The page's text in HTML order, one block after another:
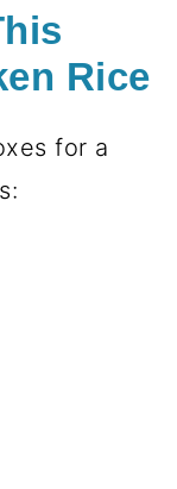
Rice
for a